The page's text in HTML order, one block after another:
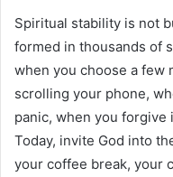
Spiritual stability is not
formed in thousands of
when you choose a few
scrolling your phone,
panic, when you
Today, invite God into
your coffee break, your